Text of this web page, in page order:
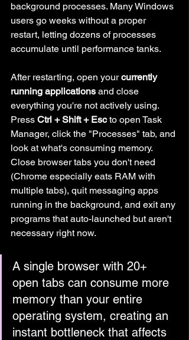
background processes. Many Windows
users go weeks without a proper
restart, letting dozens of processes
accumulate until performance tanks.
After restarting, open your currently
running applications and close
everything you're not actively using.
Press Ctrl + Shift + Esc to open Task
Manager, click the "Processes" tab, and
look at what's consuming memory.
Close browser tabs you don't need
(Chrome especially eats RAM with
multiple tabs), quit messaging apps
running in the background, and exit any
programs that auto-launched but aren't
necessary right now.
A single browser with 20+
open tabs can consume more
memory than your entire
operating system, creating an
instant bottleneck that affects